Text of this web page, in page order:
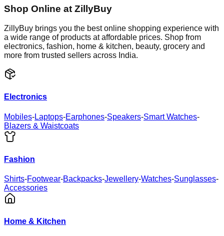
Shop Online at ZillyBuy
ZillyBuy brings you the best online shopping experience with
a wide range of products at affordable prices. Shop from
electronics, fashion, home & kitchen, beauty, grocery and
more from trusted sellers across India.
Electronics
Mobiles-Laptops-Earphones-Speakers-Smart Watches-
Blazers & Waistcoats
Fashion
Shirts-Footwear-Backpacks-Jewellery-Watches-Sunglasses-
Accessories
Home & Kitchen